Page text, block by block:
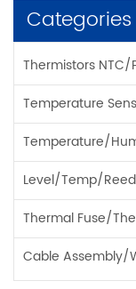
Categories
Thermistors NTC/
Temperature
Temperature/
Level/Temp/
Thermal Fuse/
Cable Assembly/